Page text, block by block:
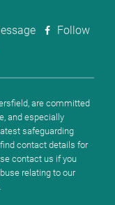
Follow
are committed
and especially
safeguarding
contact details for
contact us if you
relating to our